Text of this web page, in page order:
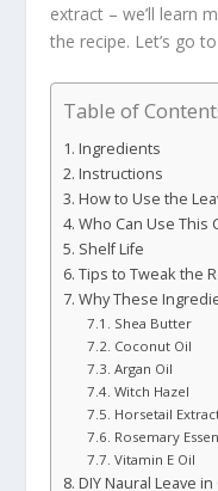
extract – we’ll learn
the recipe. Let’s go
Table of
Ingredients
Instructions
How to Use the
Who Can Use This
Shelf Life
Tips to Tweak the
Why These
Shea Butter
Coconut Oil
Argan Oil
Witch Hazel
Horsetail
Rosemary
Vitamin E Oil
DIY Naural Leave